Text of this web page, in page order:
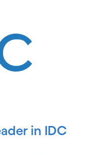
in IDC